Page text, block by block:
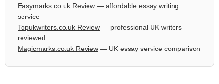
Easymarks.co.uk Review — affordable essay writing
service
Topukwriters.co.uk Review — professional UK writers
reviewed
Magicmarks.co.uk Review — UK essay service comparison